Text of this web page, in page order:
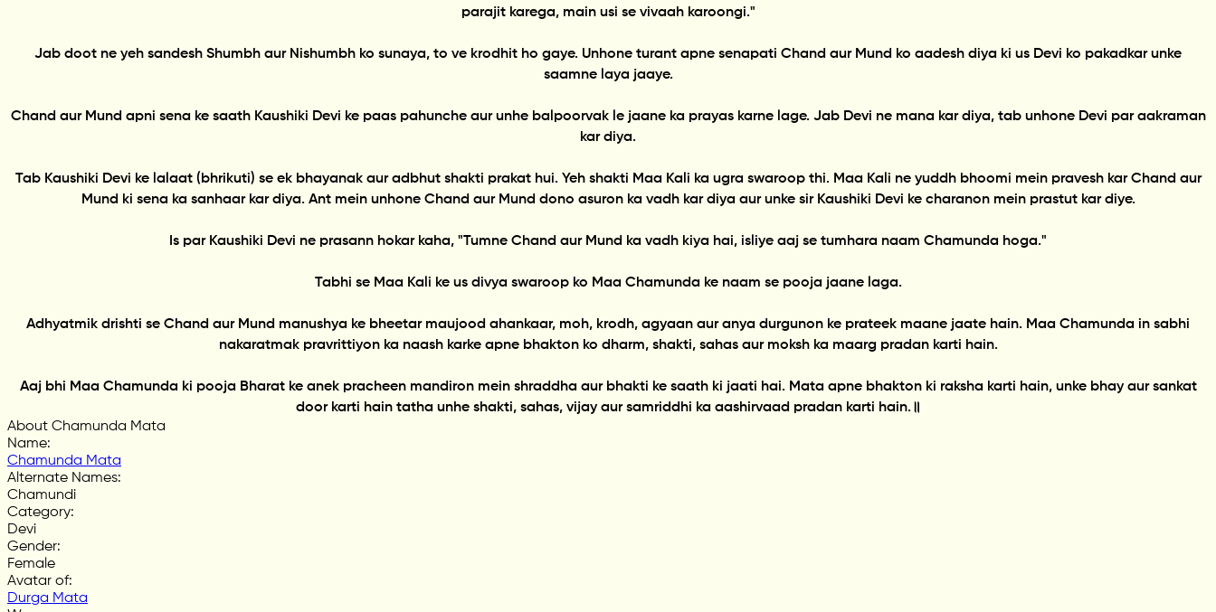
parajit karega, main usi se vivaah karoongi."
Jab doot ne yeh sandesh Shumbh aur Nishumbh ko sunaya, to ve krodhit ho gaye. Unhone turant apne senapati Chand aur Mund ko aadesh diya ki us Devi ko pakadkar unke
saamne laya jaaye.
Chand aur Mund apni sena ke saath Kaushiki Devi ke paas pahunche aur unhe balpoorvak le jaane ka prayas karne lage. Jab Devi ne mana kar diya, tab unhone Devi par aakraman
kar diya.
Tab Kaushiki Devi ke lalaat (bhrikuti) se ek bhayanak aur adbhut shakti prakat hui. Yeh shakti Maa Kali ka ugra swaroop thi. Maa Kali ne yuddh bhoomi mein pravesh kar Chand aur
Mund ki sena ka sanhaar kar diya. Ant mein unhone Chand aur Mund dono asuron ka vadh kar diya aur unke sir Kaushiki Devi ke charanon mein prastut kar diye.
Is par Kaushiki Devi ne prasann hokar kaha, "Tumne Chand aur Mund ka vadh kiya hai, isliye aaj se tumhara naam Chamunda hoga."
Tabhi se Maa Kali ke us divya swaroop ko Maa Chamunda ke naam se pooja jaane laga.
Adhyatmik drishti se Chand aur Mund manushya ke bheetar maujood ahankaar, moh, krodh, agyaan aur anya durgunon ke prateek maane jaate hain. Maa Chamunda in sabhi
nakaratmak pravrittiyon ka naash karke apne bhakton ko dharm, shakti, sahas aur moksh ka maarg pradan karti hain.
Aaj bhi Maa Chamunda ki pooja Bharat ke anek pracheen mandiron mein shraddha aur bhakti ke saath ki jaati hai. Mata apne bhakton ki raksha karti hain, unke bhay aur sankat
door karti hain tatha unhe shakti, sahas, vijay aur samriddhi ka aashirvaad pradan karti hain.॥
About Chamunda Mata
Name:
Chamunda Mata
Alternate Names:
Chamundi
Category:
Devi
Gender:
Female
Avatar of:
Durga Mata